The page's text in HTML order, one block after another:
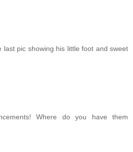
last pic showing his little foot and sweet
Where do you have them